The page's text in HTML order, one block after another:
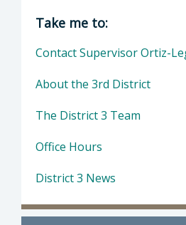
Director of Supervisor
Take me to:
Contact Supervisor Ortiz-
About the 3rd District
The District 3 Team
Office Hours
District 3 News